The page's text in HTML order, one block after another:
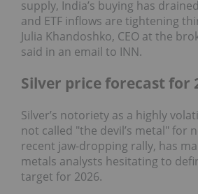
supply, India’s buying has
and ETF inflows are tightening
Julia Khandoshko, CEO at the
said in an email to INN.
Silver price forecast for
Silver’s notoriety as a highly
not called "the devil’s metal" for
recent jaw-dropping rally, has
metals analysts hesitating to
target for 2026.